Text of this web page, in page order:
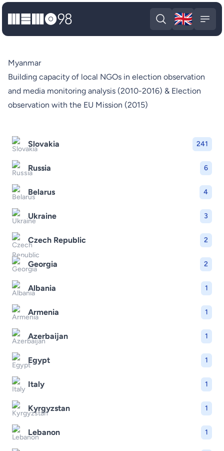
MEMO98
Open search
🇬🇧
Slovakia 241
Russia 6
Belarus 4
Ukraine 3
Czech Republic 2
Georgia 2
Albania 1
Armenia 1
Azerbaijan 1
Egypt 1
Italy 1
Kyrgyzstan 1
Lebanon 1
Myanmar
Building capacity of local NGOs in election observation
and media monitoring analysis (2010-2016) & Election
observation with the EU Mission (2015)